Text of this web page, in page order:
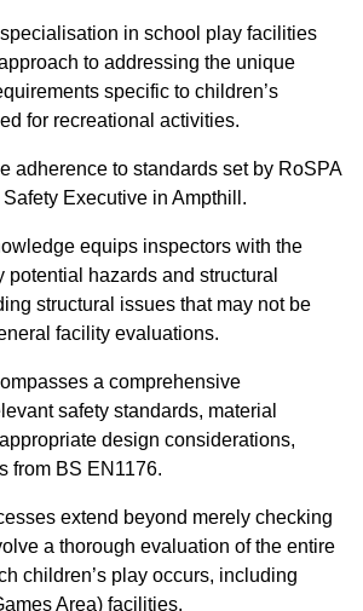
in school play facilities
to addressing the unique
specific to children’s
for recreational activities.
adherence to standards set by RoSPA
Executive in Ampthill.
equips inspectors with the
hazards and structural
structural issues that may not be
facility evaluations.
a comprehensive
safety standards, material
design considerations,
from BS EN1176.
extend beyond merely checking
a thorough evaluation of the entire
children’s play occurs, including
Area) facilities.